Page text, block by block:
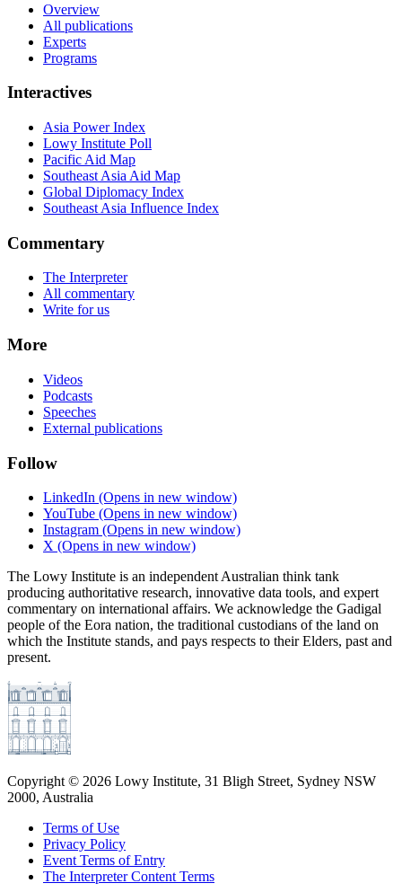
Overview
All publications
Experts
Programs
Interactives
Asia Power Index
Lowy Institute Poll
Pacific Aid Map
Southeast Asia Aid Map
Global Diplomacy Index
Southeast Asia Influence Index
Commentary
The Interpreter
All commentary
Write for us
More
Videos
Podcasts
Speeches
External publications
Follow
LinkedIn (Opens in new window)
YouTube (Opens in new window)
Instagram (Opens in new window)
X (Opens in new window)
The Lowy Institute is an independent Australian think tank
producing authoritative research, innovative data tools, and expert
commentary on international affairs. We acknowledge the Gadigal
people of the Eora nation, the traditional custodians of the land on
which the Institute stands, and pays respects to their Elders, past and
present.
Copyright © 2026 Lowy Institute, 31 Bligh Street, Sydney NSW
2000, Australia
Terms of Use
Privacy Policy
Event Terms of Entry
The Interpreter Content Terms